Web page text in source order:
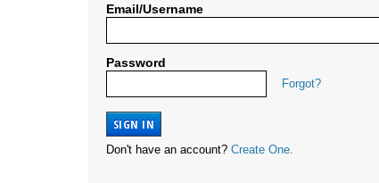
Email/Username
Password
Forgot?
Don't have an account? Create One.